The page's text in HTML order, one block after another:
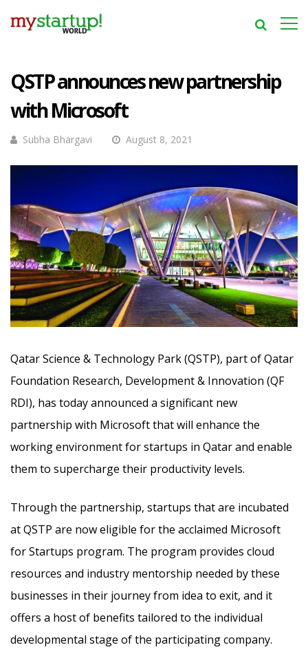
QSTP announces new partnership
with Microsoft
Subha Bhargavi August 8, 2021
Qatar Science & Technology Park (QSTP), part of Qatar
Foundation Research, Development & Innovation (QF
RDI), has today announced a significant new
partnership with Microsoft that will enhance the
working environment for startups in Qatar and enable
them to supercharge their productivity levels.
Through the partnership, startups that are incubated
at QSTP are now eligible for the acclaimed Microsoft
for Startups program. The program provides cloud
resources and industry mentorship needed by these
businesses in their journey from idea to exit, and it
offers a host of benefits tailored to the individual
developmental stage of the participating company.